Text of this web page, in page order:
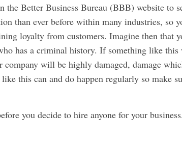
the Better Business Bureau (BBB) website to
than ever before within many industries, so
loyalty from customers. Imagine then that
has a criminal history. If something like this
company will be highly damaged, damage
this can and do happen regularly so make
you decide to hire anyone for your business.